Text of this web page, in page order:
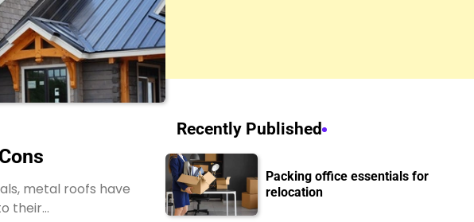
metal roofs have
their…
Recently Published
Packing office essentials for
relocation